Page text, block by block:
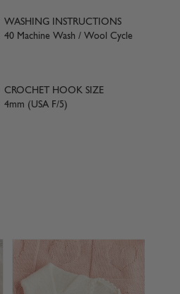
WASHING INSTRUCTIONS
40 Machine Wash / Wool Cycle
CROCHET HOOK SIZE
4mm (USA F/5)